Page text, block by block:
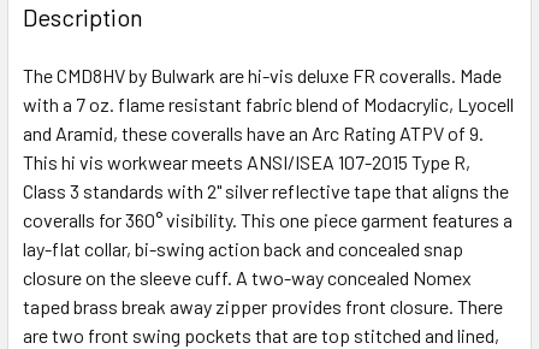
Description
The CMD8HV by Bulwark are hi-vis deluxe FR coveralls. Made
with a 7 oz. flame resistant fabric blend of Modacrylic, Lyocell
and Aramid, these coveralls have an Arc Rating ATPV of 9.
This hi vis workwear meets ANSI/ISEA 107-2015 Type R,
Class 3 standards with 2" silver reflective tape that aligns the
coveralls for 360° visibility. This one piece garment features a
lay-flat collar, bi-swing action back and concealed snap
closure on the sleeve cuff. A two-way concealed Nomex
taped brass break away zipper provides front closure. There
are two front swing pockets that are top stitched and lined,